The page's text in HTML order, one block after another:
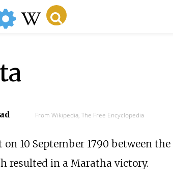
From Wikipedia, The Free Encyclopedia
10 September 1790 between the
resulted in a Maratha victory.